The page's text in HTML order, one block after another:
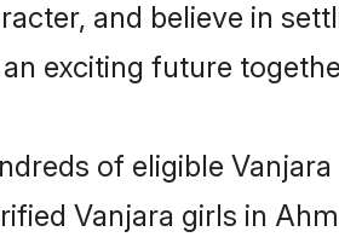
and believe in
exciting future
of eligible
Vanjara girls in